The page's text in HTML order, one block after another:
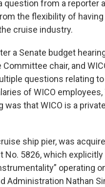
from a reporter
the flexibility of
cruise industry.
a Senate budget
chair, and
questions relating
of WICO
that WICO is a
ship pier, was
5826, which
operating
Administration Nathan